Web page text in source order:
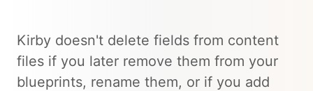
Kirby doesn't delete fields from content
files if you later remove them from your
blueprints, rename them, or if you add